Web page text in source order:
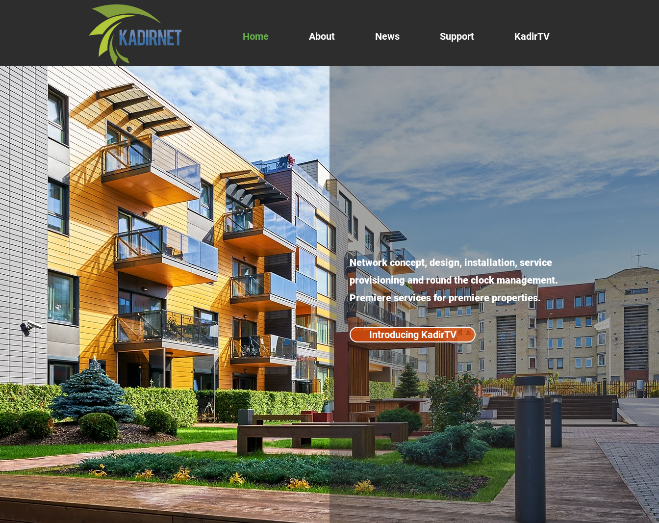
Internet
Video
Voice
Network concept, design, installation, service
provisioning and round the clock management.
Premiere services for premiere properties.
Introducing KadirTV
Home About News Support KadirTV